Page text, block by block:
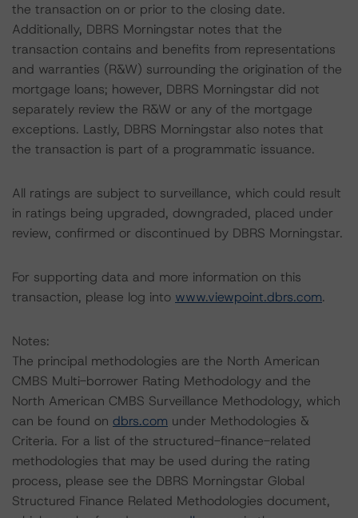
the transaction on or prior to the closing date.
Additionally, DBRS Morningstar notes that the
transaction contains and benefits from representations
and warranties (R&W) surrounding the origination of the
mortgage loans; however, DBRS Morningstar did not
separately review the R&W or any of the mortgage
exceptions. Lastly, DBRS Morningstar also notes that
the transaction is part of a programmatic issuance.
All ratings are subject to surveillance, which could result
in ratings being upgraded, downgraded, placed under
review, confirmed or discontinued by DBRS Morningstar.
For supporting data and more information on this
transaction, please log into www.viewpoint.dbrs.com.
Notes:
The principal methodologies are the North American
CMBS Multi-borrower Rating Methodology and the
North American CMBS Surveillance Methodology, which
can be found on dbrs.com under Methodologies &
Criteria. For a list of the structured-finance-related
methodologies that may be used during the rating
process, please see the DBRS Morningstar Global
Structured Finance Related Methodologies document,